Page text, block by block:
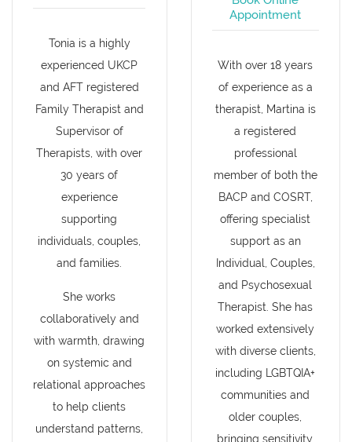
Tonia is a highly
experienced UKCP
and AFT registered
Family Therapist and
Supervisor of
Therapists, with over
30 years of
experience
supporting
individuals, couples,
and families.
She works
collaboratively and
with warmth, drawing
on systemic and
relational approaches
to help clients
understand patterns,
Appointment
With over 18 years
of experience as a
therapist, Martina is
a registered
professional
member of both the
BACP and COSRT,
offering specialist
support as an
Individual, Couples,
and Psychosexual
Therapist. She has
worked extensively
with diverse clients,
including LGBTQIA+
communities and
older couples,
bringing sensitivity,